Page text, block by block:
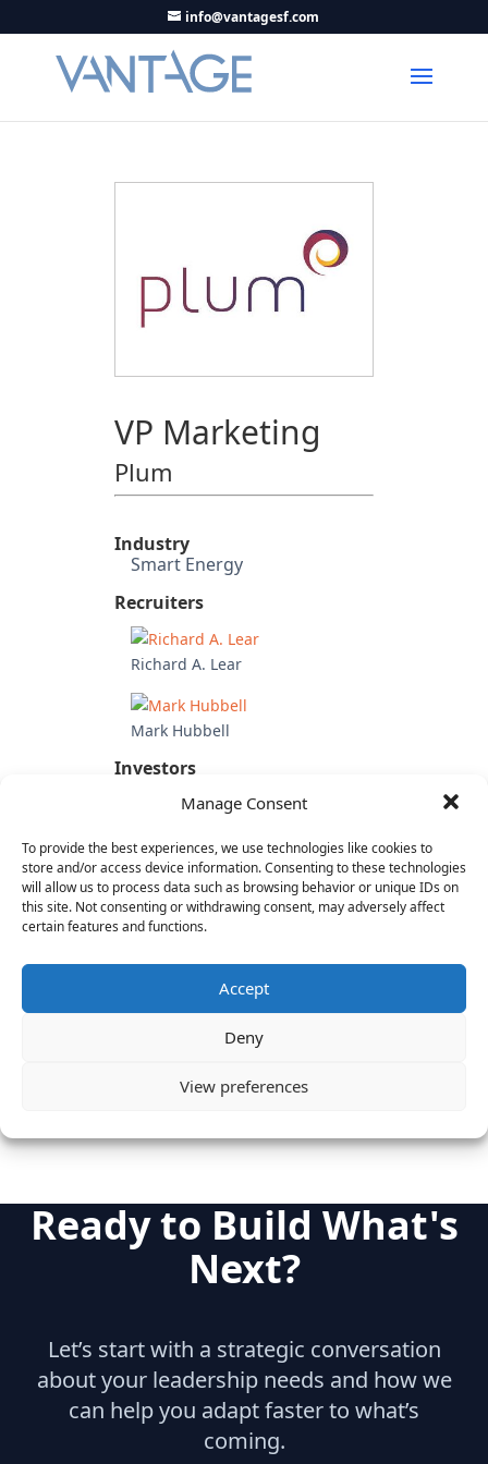
Manage Consent
To provide the best experiences, we use technologies like cookies to
store and/or access device information. Consenting to these technologies
will allow us to process data such as browsing behavior or unique IDs on
this site. Not consenting or withdrawing consent, may adversely affect
certain features and functions.
Accept
Deny
View preferences
info@vantagesf.com
VP Marketing
Plum
Industry
Smart Energy
Recruiters
Richard A. Lear
Mark Hubbell
Investors
Experience
Sony Pictures Entertainment
(VP Partnerships)
Crackle
Spinner
Ready to Build What's
Next?
Let’s start with a strategic conversation
about your leadership needs and how we
can help you adapt faster to what’s
coming.